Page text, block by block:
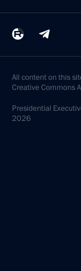
All content on this
Creative Commons
Presidential
2026